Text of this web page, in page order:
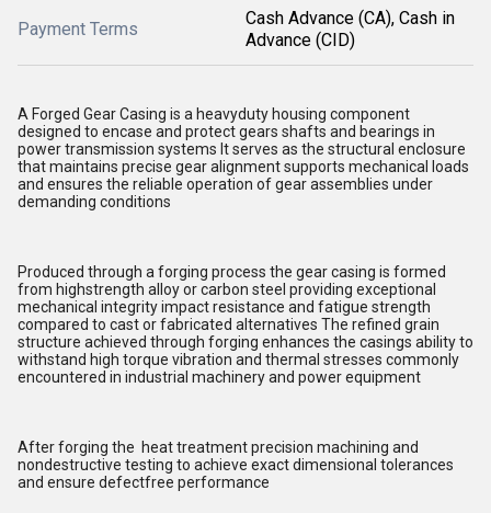
Payment Terms
Cash Advance (CA), Cash in
Advance (CID)
A Forged Gear Casing is a heavyduty housing component
designed to encase and protect gears shafts and bearings in
power transmission systems It serves as the structural enclosure
that maintains precise gear alignment supports mechanical loads
and ensures the reliable operation of gear assemblies under
demanding conditions
Produced through a forging process the gear casing is formed
from highstrength alloy or carbon steel providing exceptional
mechanical integrity impact resistance and fatigue strength
compared to cast or fabricated alternatives The refined grain
structure achieved through forging enhances the casings ability to
withstand high torque vibration and thermal stresses commonly
encountered in industrial machinery and power equipment
After forging the heat treatment precision machining and
nondestructive testing to achieve exact dimensional tolerances
and ensure defectfree performance